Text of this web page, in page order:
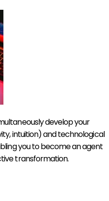
develop your
intuition) and technological
you to become an agent
transformation.